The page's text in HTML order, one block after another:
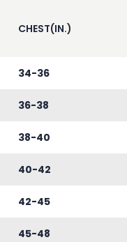
CHEST(IN.)
34-36
36-38
38-40
40-42
42-45
45-48